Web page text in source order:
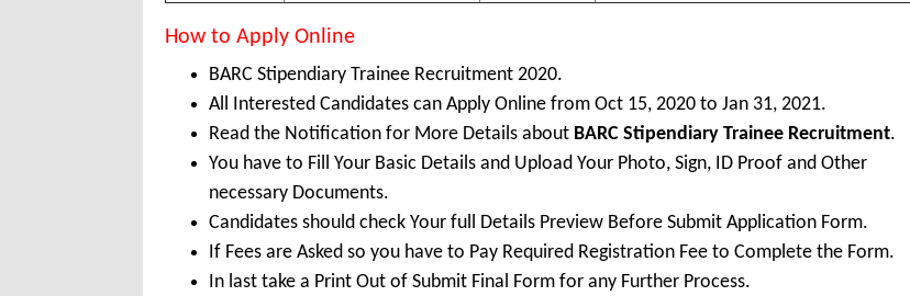
How to Apply Online
BARC Stipendiary Trainee Recruitment 2020.
All Interested Candidates can Apply Online from Oct 15, 2020 to Jan 31, 2021.
Read the Notification for More Details about BARC Stipendiary Trainee Recruitment.
You have to Fill Your Basic Details and Upload Your Photo, Sign, ID Proof and Other
necessary Documents.
Candidates should check Your full Details Preview Before Submit Application Form.
If Fees are Asked so you have to Pay Required Registration Fee to Complete the Form.
In last take a Print Out of Submit Final Form for any Further Process.